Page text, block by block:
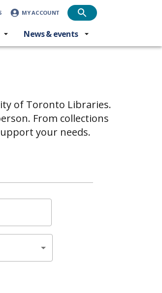
MY ACCOUNT
News & events
of Toronto Libraries.
From collections
your needs.